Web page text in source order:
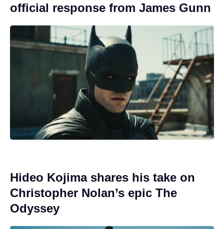
official response from James Gunn
Hideo Kojima shares his take on
Christopher Nolan’s epic The
Odyssey